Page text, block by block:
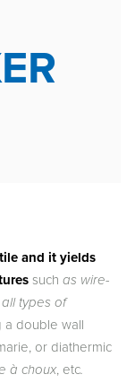
and it yields
such as wire-
types of
a double wall
or diathermic
à choux, etc.